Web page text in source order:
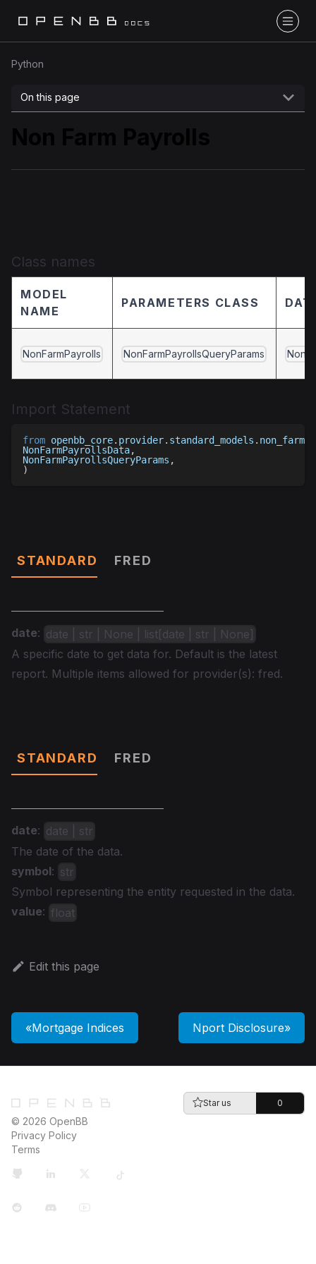
Python
On this page
Non Farm Payrolls
Class names
MODEL
NAME
PARAMETERS CLASS
NonFarmPayrolls NonFarmPayrollsQueryParams
Import Statement
from openbb_core. provider. standard_models .
NonFarmPayrollsData,
NonFarmPayrollsQueryParams ,
)
STANDARD FRED
date: date | str | None | list[date | str | None]
A specific date to get data for. Default is the latest
report. Multiple items allowed for provider(s): fred.
STANDARD FRED
date: date | str
The date of the data.
symbol: str
Symbol representing the entity requested in the data.
value: float
Edit this page
Mortgage Indices Nport Disclosure
Star us 0
© 2026 OpenBB
Privacy Policy
Terms